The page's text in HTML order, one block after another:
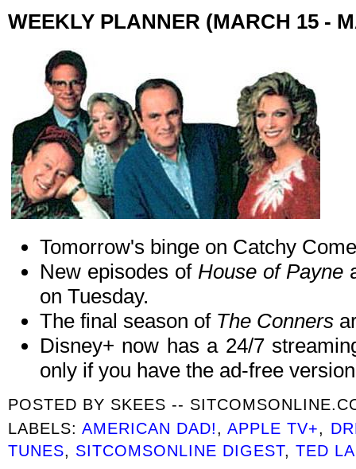
WEEKLY PLANNER (MARCH 15 -
Tomorrow's binge on Catchy
New episodes of House of Payne
on Tuesday.
The final season of The Conners
Disney+ now has a 24/7
only if you have the ad-free
POSTED BY SKEES --
LABELS:AMERICAN DAD!,APPLE TV+,
TUNES, SITCOMSONLINE DIGEST,TED